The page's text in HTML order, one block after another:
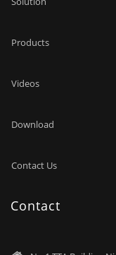
Products
Videos
Download
Contact Us
Contact